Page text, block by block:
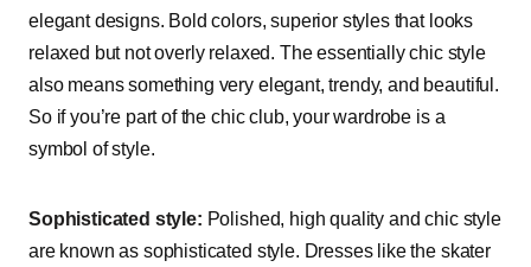
elegant designs. Bold colors, superior styles that looks
relaxed but not overly relaxed. The essentially chic style
also means something very elegant, trendy, and beautiful.
So if you’re part of the chic club, your wardrobe is a
symbol of style.
Sophisticated style: Polished, high quality and chic style
are known as sophisticated style. Dresses like the skater